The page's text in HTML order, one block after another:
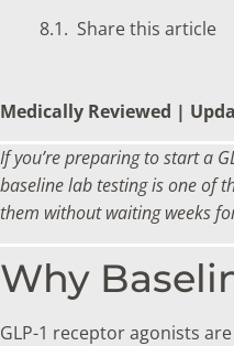
Share this article
Medically Reviewed |
If you’re preparing to start a
baseline lab testing is one of
them without waiting weeks
Why
GLP-1 receptor agonists